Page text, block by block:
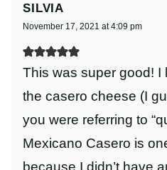
SILVIA
November 17, 2021 at 4:09 pm
This was super good! I
the casero cheese (I
you were referring to
Mexicano Casero is
because I didn’t have